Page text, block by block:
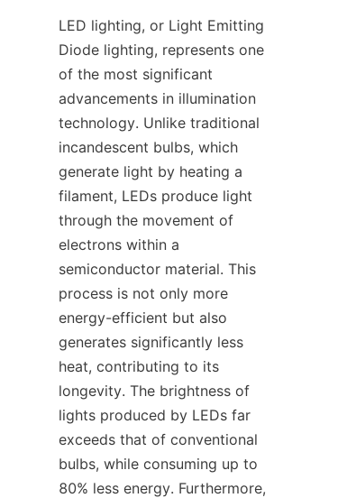
LED lighting, or Light Emitting
Diode lighting, represents one
of the most significant
advancements in illumination
technology. Unlike traditional
incandescent bulbs, which
generate light by heating a
filament, LEDs produce light
through the movement of
electrons within a
semiconductor material. This
process is not only more
energy-efficient but also
generates significantly less
heat, contributing to its
longevity. The brightness of
lights produced by LEDs far
exceeds that of conventional
bulbs, while consuming up to
80% less energy. Furthermore,